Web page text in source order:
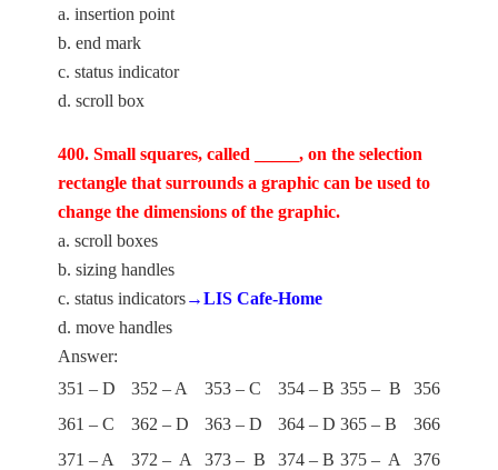
a. insertion point
b. end mark
c. status indicator
d. scroll box
400. Small squares, called _____, on the selection
rectangle that surrounds a graphic can be used to
change the dimensions of the graphic.
a. scroll boxes
b. sizing handles
c. status indicators→LIS Cafe-Home
d. move handles
Answer:
351 – D
352 – A 353 – C 354 – B 355 – B 356 – D
361 – C
362 – D 363 – D 364 – D 365 – B 366 – D
371 – A
372 – A 373 – B 374 – B 375 – A 376 – C